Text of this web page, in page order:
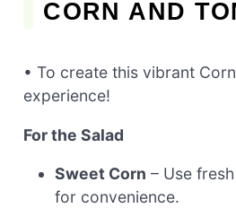
CORN AND
• To create this vibrant
experience!
For the Salad
Sweet Corn – Use
for convenience.